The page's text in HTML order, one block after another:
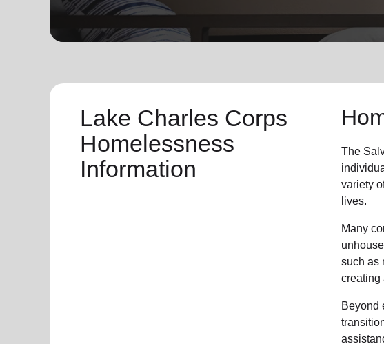
Hunger
Lake Charles Corps
Homelessness
Information
The
variety
lives.
Many
such as
creating
Beyond